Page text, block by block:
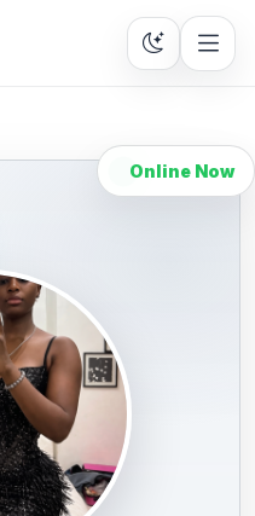
Online Now